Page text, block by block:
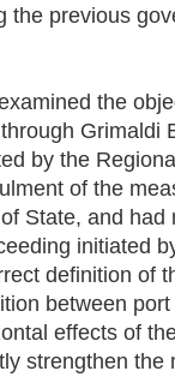
the previous
the
Grimaldi
by the
of the
State, and had
initiated
definition of
between
effects of
strengthen the